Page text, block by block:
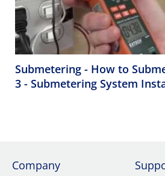
Submetering - How to
3 - Submetering System
Company